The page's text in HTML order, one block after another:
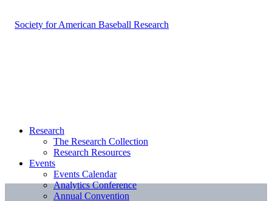
Research
The Research Collection
Research Resources
Events
Events Calendar
Analytics Conference
Annual Convention